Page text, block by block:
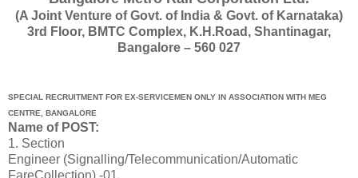
(A Joint Venture of Govt. of India & Govt. of Karnataka)
3rd Floor, BMTC Complex, K.H.Road, Shantinagar,
Bangalore – 560 027
SPECIAL RECRUITMENT FOR EX‐SERVICEMEN ONLY IN ASSOCIATION WITH MEG
CENTRE, BANGALORE
Name of POST:
1. Section
Engineer (Signalling/Telecommunication/Automatic